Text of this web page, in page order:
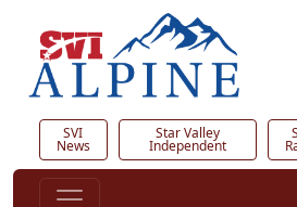
SVI
News
Star Valley
Independent